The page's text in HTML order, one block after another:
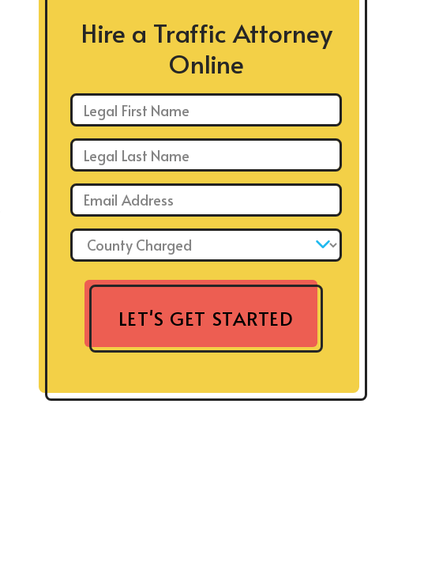
Hire a Traffic Attorney
Online
First Name: *
Last Name: *
Email: *
County Charged: *
LET'S GET STARTED